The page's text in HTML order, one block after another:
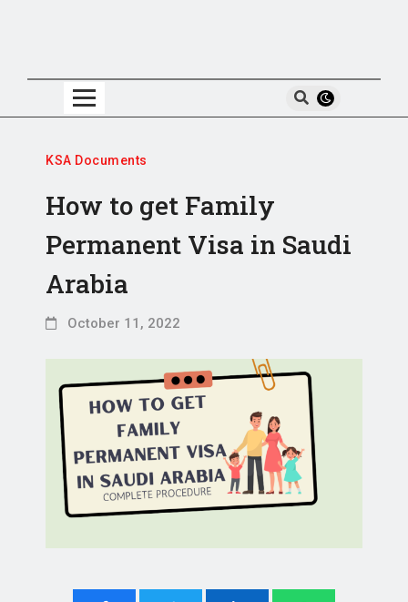
KSA Documents
How to get Family
Permanent Visa in Saudi
Arabia
October 11, 2022